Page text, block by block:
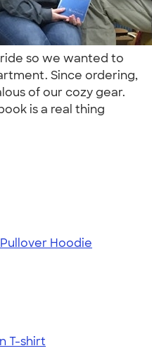
so we wanted to
Since ordering,
of our cozy gear.
is a real thing
Hoodie
T-shirt